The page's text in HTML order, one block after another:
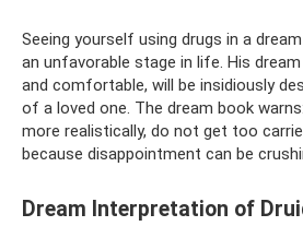
Seeing yourself using drugs in a
an unfavorable stage in life. His
and comfortable, will be insidiously
of a loved one. The dream book
more realistically, do not get too
because disappointment can be
Dream Interpretation of